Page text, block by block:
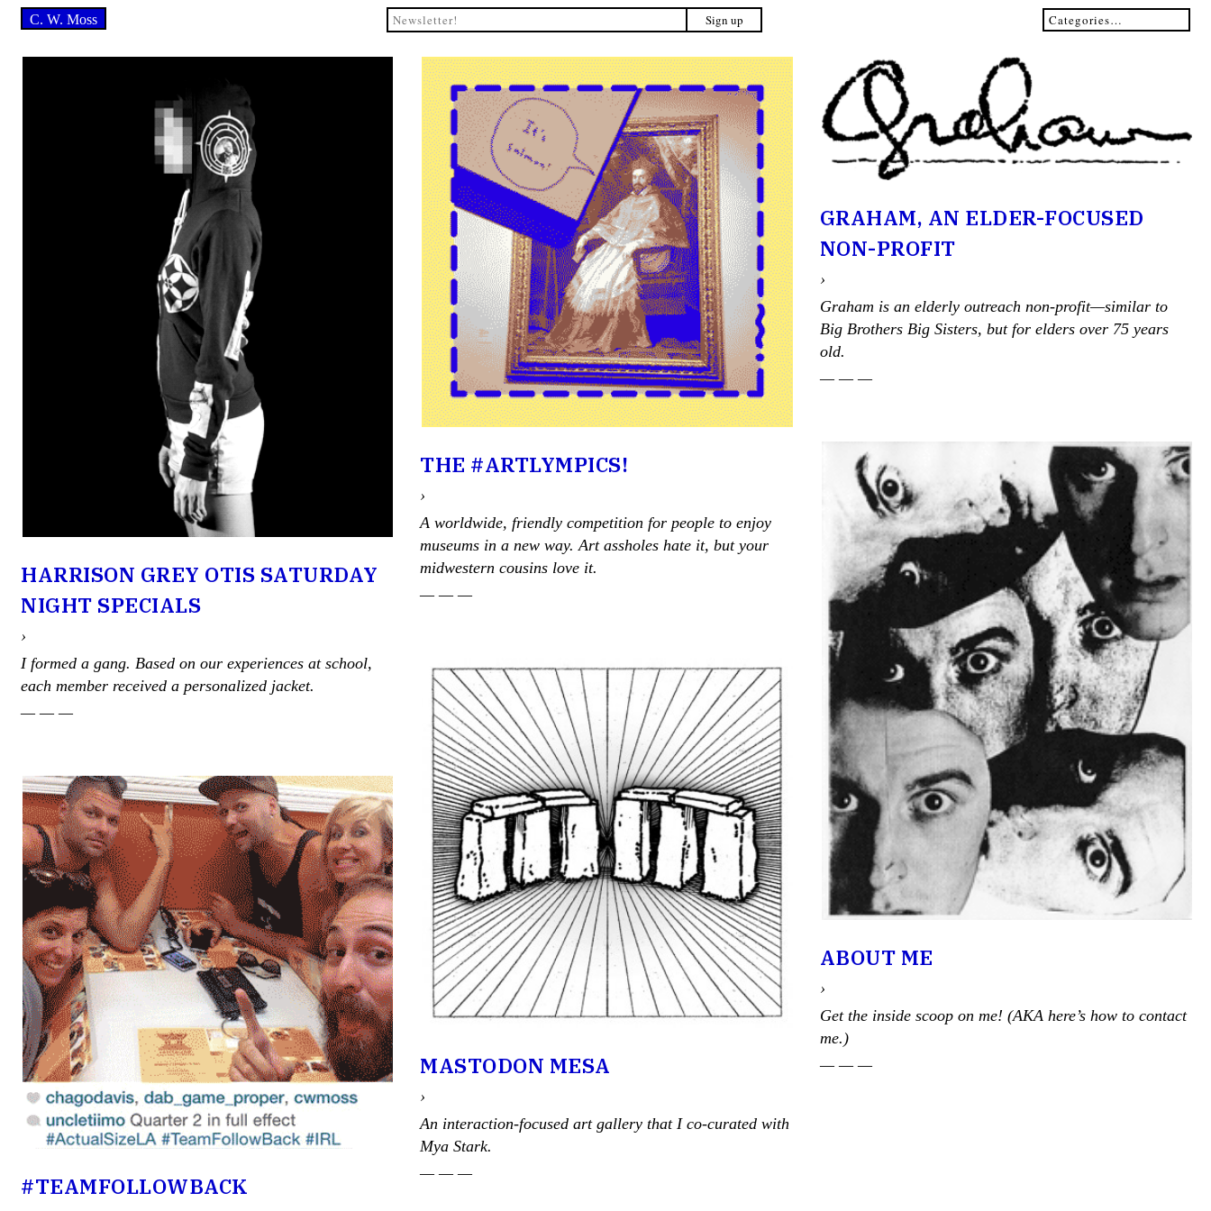
C. W. Moss
HARRISON GREY OTIS SATURDAY
NIGHT SPECIALS
›
I formed a gang. Based on our experiences at school,
each member received a personalized jacket.
— — —
#TEAMFOLLOW­BACK
THE #ARTLYMPICS!
›
A worldwide, friendly competition for people to enjoy
museums in a new way. Art assholes hate it, but your
midwestern cousins love it.
— — —
MASTODON MESA
›
An interaction-focused art gallery that I co-curated with
Mya Stark.
— — —
GRAHAM, AN ELDER-FOCUSED
NON-PROFIT
›
Graham is an elderly outreach non-profit—similar to
Big Brothers Big Sisters, but for elders over 75 years
old.
— — —
ABOUT ME
›
Get the inside scoop on me! (AKA here’s how to contact
me.)
— — —